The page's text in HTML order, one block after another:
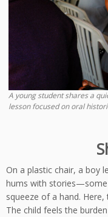
A young student shares a
lesson focused on oral
On a plastic chair, a boy
hums with stories—some
squeeze of a hand.
The child feels the